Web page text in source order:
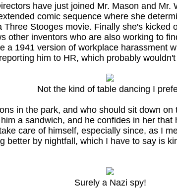
have just joined Mr. Mason and
comic sequence where she
Stooges movie. Finally she's
other inventors who are also working to
1941 version of workplace harassment
him to HR, which probably
Not the kind of table dancing I
in the park, and who should sit down
a sandwich, and he confides in her
care of himself, especially since, as I
better by nightfall, which I have to say is
Surely a Nazi spy!